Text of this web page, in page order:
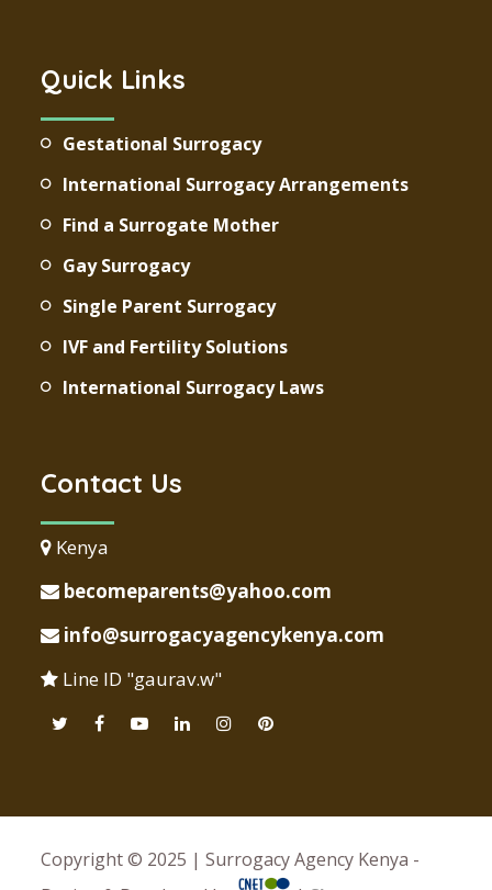
Quick Links
Gestational Surrogacy
International Surrogacy Arrangements
Find a Surrogate Mother
Gay Surrogacy
Single Parent Surrogacy
IVF and Fertility Solutions
International Surrogacy Laws
Contact Us
Kenya
becomeparents@yahoo.com
info@surrogacyagencykenya.com
Line ID "gaurav.w"
Copyright © 2025 | Surrogacy Agency Kenya -